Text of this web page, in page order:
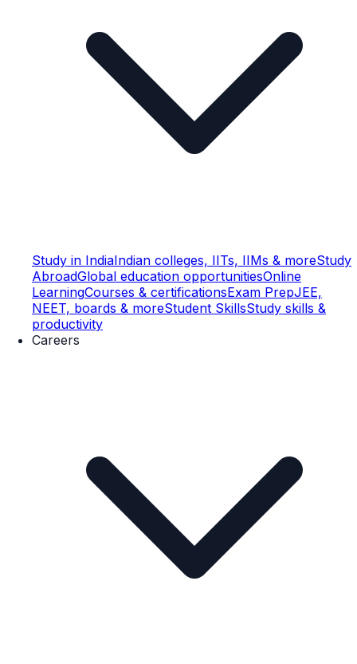
Study in IndiaIndian colleges, IITs, IIMs & moreStudy
AbroadGlobal education opportunitiesOnline
LearningCourses & certificationsExam PrepJEE,
NEET, boards & moreStudent SkillsStudy skills &
productivity
Careers